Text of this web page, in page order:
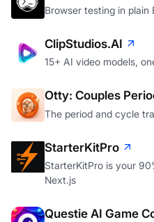
Browser testing in plain
ClipStudios.AI
15+ AI video models,
Otty: Couples
The period and cycle
StarterKitPro
StarterKitPro is your
Next.js
Questie AI Game